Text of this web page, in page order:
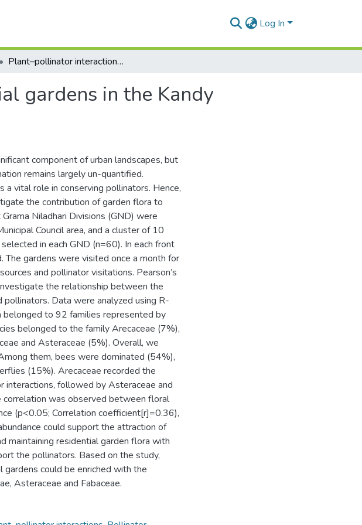
Log In
Plant–pollinator interactions in residential gardens in the Kandy Municipal Council area
gardens in the Kandy
component of urban landscapes, but
remains largely un-quantified.
vital role in conserving pollinators. Hence,
the contribution of garden flora to
Niladhari Divisions (GND) were
Council area, and a cluster of 10
in each GND (n=60). In each front
gardens were visited once a month for
and pollinator visitations. Pearson’s
the relationship between the
pollinators. Data were analyzed using R-
to 92 families represented by
belonged to the family Arecaceae (7%),
and Asteraceae (5%). Overall, we
them, bees were dominated (54%),
(15%). Arecaceae recorded the
interactions, followed by Asteraceae and
correlation was observed between floral
(p<0.05; Correlation coefficient[r]=0.36),
could support the attraction of
maintaining residential garden flora with
the pollinators. Based on the study,
could be enriched with the
Asteraceae and Fabaceae.